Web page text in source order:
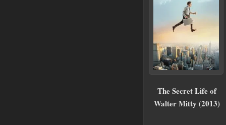
The Secret Life of
Walter Mitty (2013)